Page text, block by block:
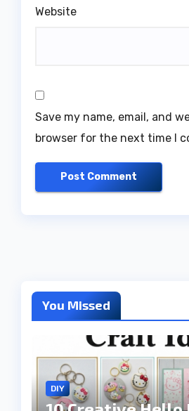
Website
Save my name, email, and
browser for the next time I
You Missed
DIY